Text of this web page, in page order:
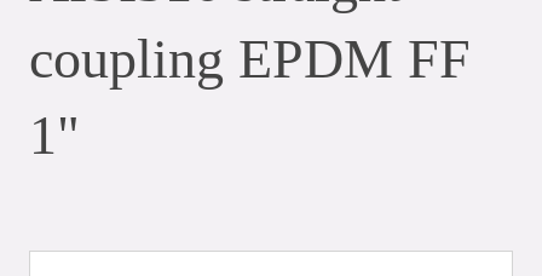
coupling EPDM FF
1"